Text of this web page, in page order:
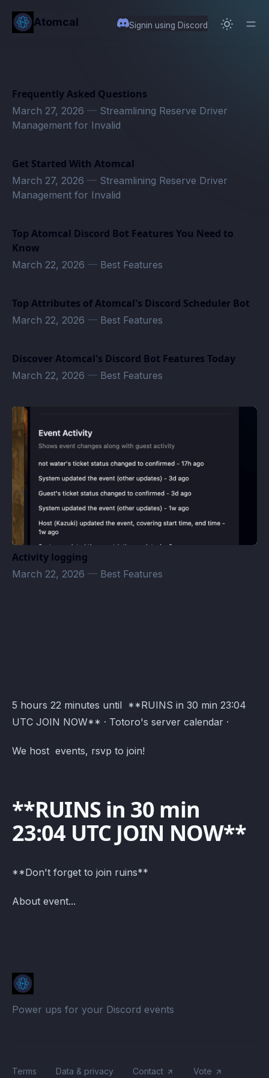
content
Atomcal Signin using Discord
Frequently Asked Questions
March 27, 2026 — Streamlining Reserve Driver
Management for Invalid
Get Started With Atomcal
March 27, 2026 — Streamlining Reserve Driver
Management for Invalid
Top Atomcal Discord Bot Features You Need to
Know
March 22, 2026 — Best Features
Top Attributes of Atomcal's Discord Scheduler Bot
March 22, 2026 — Best Features
Discover Atomcal's Discord Bot Features Today
March 22, 2026 — Best Features
Activity logging
March 22, 2026 — Best Features
Totoro's server Events · Atomcal
5 hours 22 minutes until **RUINS in 30 min 23:04
UTC JOIN NOW** · Totoro's server calendar ·
We host events, rsvp to join!
**RUINS in 30 min
23:04 UTC JOIN NOW**
**Don't forget to join ruins**
About event...
Power ups for your Discord events
Terms Data & privacy Contact Vote